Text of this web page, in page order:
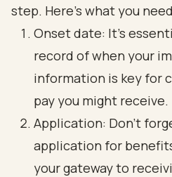
step. Here’s what you
Onset date: It’s
record of when your
information is key for
pay you might receive.
Application: Don’t
application for
your gateway to